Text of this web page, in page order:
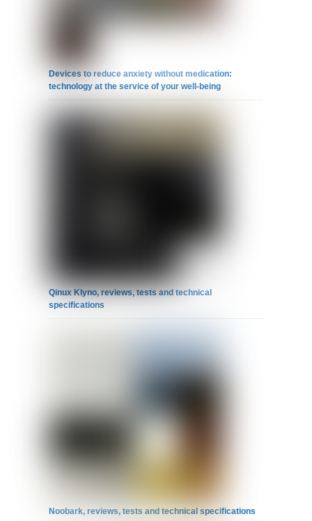
Devices to reduce anxiety without medication:
technology at the service of your well-being
Qinux Klyno, reviews, tests and technical
specifications
Noobark, reviews, tests and technical specifications